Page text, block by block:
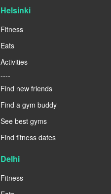
Helsinki
Fitness
Eats
Activities
----
Find new friends
Find a gym buddy
See best gyms
Find fitness dates
Delhi
Fitness